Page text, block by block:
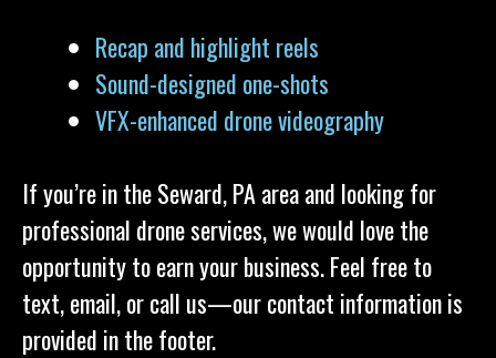
Recap and highlight reels
Sound-designed one-shots
VFX-enhanced drone videography
If you’re in the Seward, PA area and looking for
professional drone services, we would love the
opportunity to earn your business. Feel free to
text, email, or call us—our contact information is
provided in the footer.